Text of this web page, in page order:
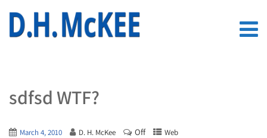
sdfsd WTF?
March 4, 2010 D. H. McKee Off Web